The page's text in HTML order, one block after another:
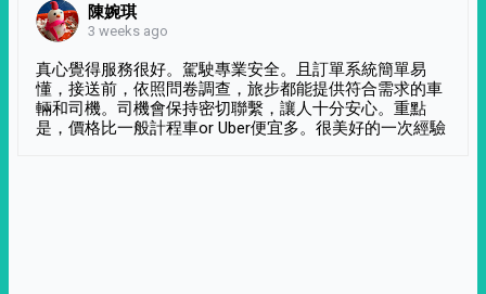
陳婉琪
3 weeks ago
真心覺得服務很好。駕駛專業安全。且訂單系統簡單易
懂，接送前，依照問卷調查，旅步都能提供符合需求的車
輛和司機。司機會保持密切聯繫，讓人十分安心。重點
是，價格比一般計程車or Uber便宜多。很美好的一次經驗